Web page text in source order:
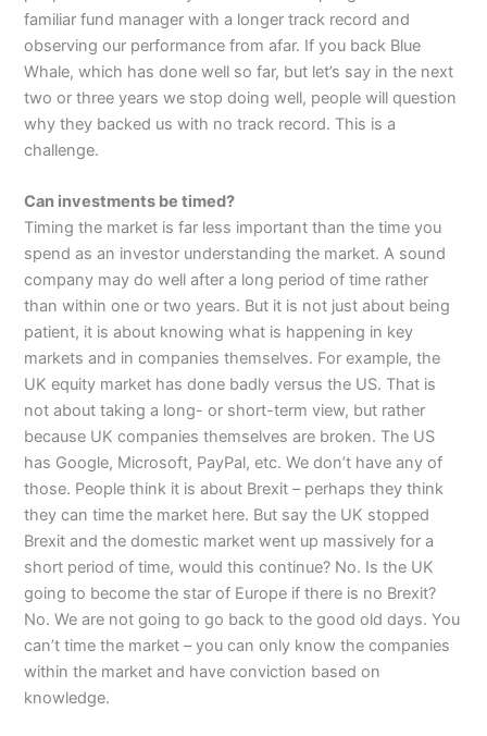
familiar fund manager with a longer track record and
observing our performance from afar. If you back Blue
Whale, which has done well so far, but let’s say in the next
two or three years we stop doing well, people will question
why they backed us with no track record. This is a
challenge.
Can investments be timed?
Timing the market is far less important than the time you
spend as an investor understanding the market. A sound
company may do well after a long period of time rather
than within one or two years. But it is not just about being
patient, it is about knowing what is happening in key
markets and in companies themselves. For example, the
UK equity market has done badly versus the US. That is
not about taking a long- or short-term view, but rather
because UK companies themselves are broken. The US
has Google, Microsoft, PayPal, etc. We don’t have any of
those. People think it is about Brexit – perhaps they think
they can time the market here. But say the UK stopped
Brexit and the domestic market went up massively for a
short period of time, would this continue? No. Is the UK
going to become the star of Europe if there is no Brexit?
No. We are not going to go back to the good old days. You
can’t time the market – you can only know the companies
within the market and have conviction based on
knowledge.